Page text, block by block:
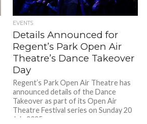
EVENTS
Details Announced for
Regent’s Park Open Air
Theatre’s Dance Takeover
Day
Regent’s Park Open Air Theatre has
announced details of the Dance
Takeover as part of its Open Air
Theatre Festival series on Sunday 20
July 2025....